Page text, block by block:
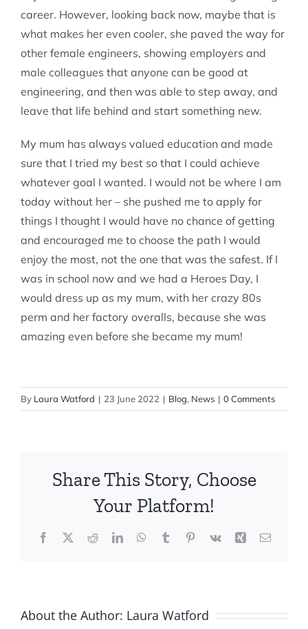
career. However, looking back now, maybe that is
what makes her even cooler, she paved the way for
other female engineers, showing employers and
male colleagues that anyone can be good at
engineering, and then was able to step away, and
leave that life behind and start something new.
My mum has always valued education and made
sure that I tried my best so that I could achieve
whatever goal I wanted. I would not be where I am
today without her – she pushed me to apply for
things I thought I would have no chance of getting
and encouraged me to choose the path I would
enjoy the most, not the one that was the safest. If I
was in school now and we had a Heroes Day, I
would dress up as my mum, with her crazy 80s
perm and her factory overalls, because she was
amazing even before she became my mum!
By Laura Watford | 23 June 2022 | Blog, News | 0 Comments
Share This Story, Choose
Your Platform!
Facebook
X RedditLinkedInWhatsApp
TumblrPinterest
Vk Xing Email
About the Author: Laura Watford